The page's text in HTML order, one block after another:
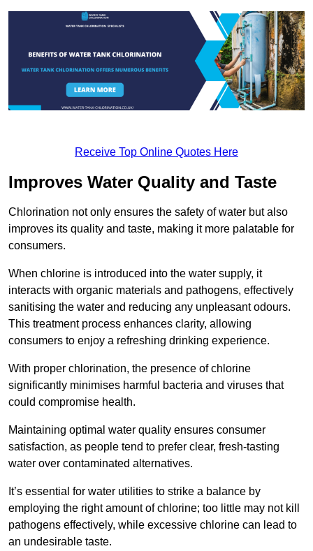
Receive Top Online Quotes Here
Improves Water Quality and Taste
Chlorination not only ensures the safety of water but also
improves its quality and taste, making it more palatable for
consumers.
When chlorine is introduced into the water supply, it
interacts with organic materials and pathogens, effectively
sanitising the water and reducing any unpleasant odours.
This treatment process enhances clarity, allowing
consumers to enjoy a refreshing drinking experience.
With proper chlorination, the presence of chlorine
significantly minimises harmful bacteria and viruses that
could compromise health.
Maintaining optimal water quality ensures consumer
satisfaction, as people tend to prefer clear, fresh-tasting
water over contaminated alternatives.
It’s essential for water utilities to strike a balance by
employing the right amount of chlorine; too little may not kill
pathogens effectively, while excessive chlorine can lead to
an undesirable taste.